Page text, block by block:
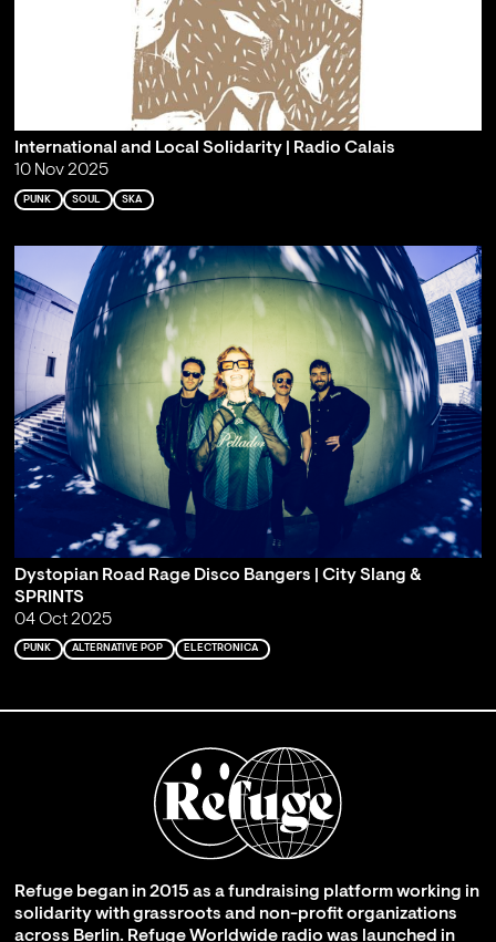
International and Local Solidarity | Radio Calais
10 Nov 2025
PUNK SOUL SKA
Dystopian Road Rage Disco Bangers | City Slang &
SPRINTS
04 Oct 2025
PUNK ALTERNATIVE POP ELECTRONICA
Refuge began in 2015 as a fundraising platform working in
solidarity with grassroots and non-profit organizations
across Berlin. Refuge Worldwide radio was launched in